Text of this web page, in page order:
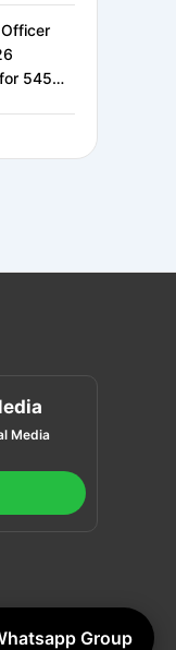
Group
545
Media